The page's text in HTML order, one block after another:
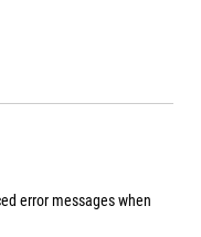
error messages when